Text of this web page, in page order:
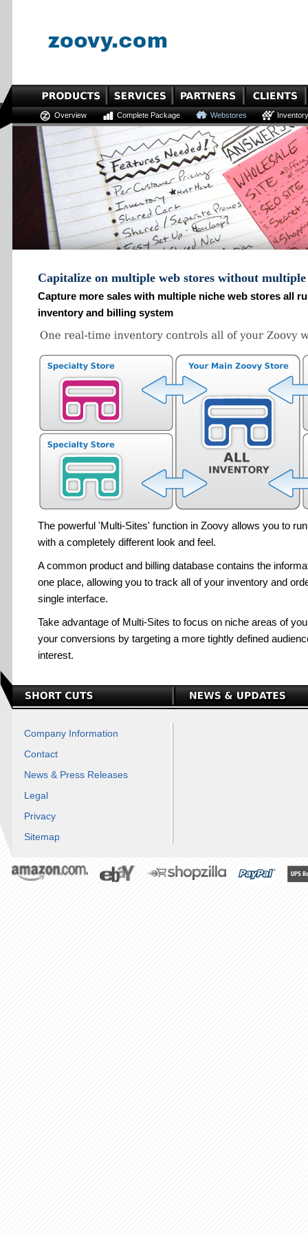
Overview Complete Package Webstores Inventory
Capitalize on multiple web stores without multiple
Capture more sales with multiple niche web stores all
inventory and billing system
The powerful 'Multi-Sites' function in Zoovy allows you to
with a completely different look and feel.
A common product and billing database contains the
one place, allowing you to track all of your inventory and
single interface.
Take advantage of Multi-Sites to focus on niche areas of
your conversions by targeting a more tightly defined
interest.
Company Information
Contact
News & Press Releases
Legal
Privacy
Sitemap